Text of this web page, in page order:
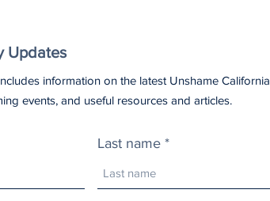
Updates
information on the latest Unshame California
events, and useful resources and articles.
Last name